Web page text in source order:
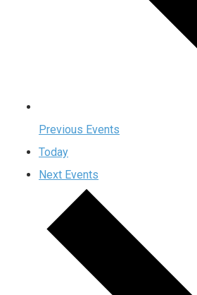
Previous Events
Today
Next Events